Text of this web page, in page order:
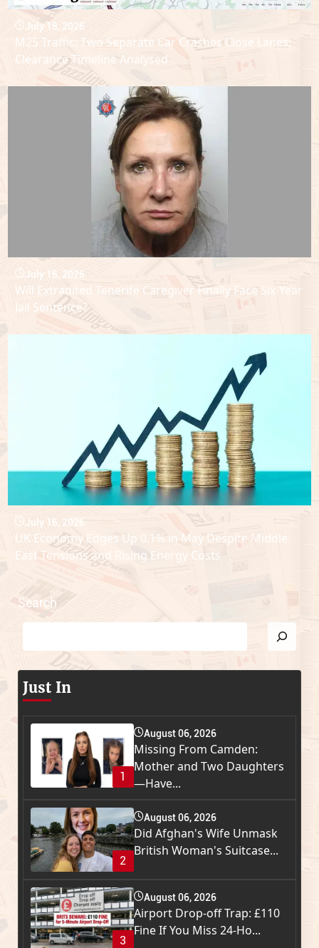
July 18, 2026
M25 Traffic: Two Separate Car Crashes Close Lanes;
Clearance Timeline Analysed
July 16, 2026
Will Extradited Tenerife Caregiver Finally Face Six-Year
Jail Sentence?
July 16, 2026
UK Economy Edges Up 0.1% in May Despite Middle
East Tensions and Rising Energy Costs
Search
Just In
1
August 06, 2026
Missing From Camden:
Mother and Two Daughters
—Have...
2
August 06, 2026
Did Afghan's Wife Unmask
British Woman's Suitcase...
3
August 06, 2026
Airport Drop-off Trap: £110
Fine If You Miss 24-Ho...